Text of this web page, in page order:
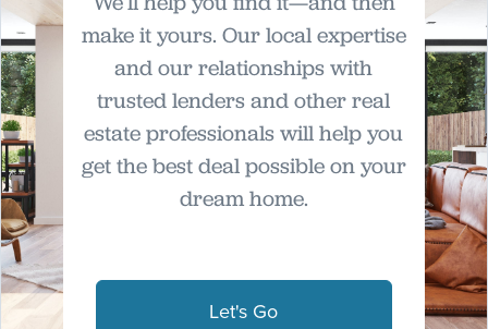
make it yours. Our local expertise
and our relationships with
trusted lenders and other real
estate professionals will help you
get the best deal possible on your
dream home.
Let's Go